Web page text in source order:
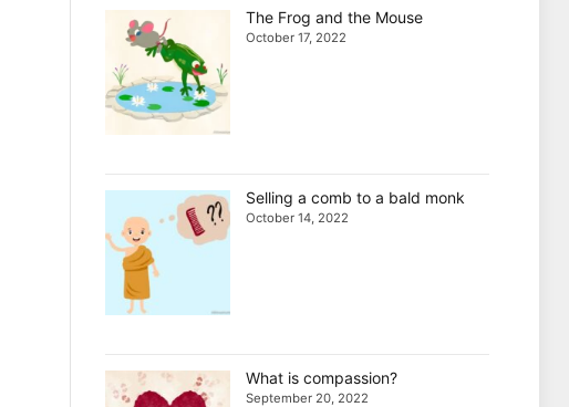
The Frog and the Mouse
October 17, 2022
Selling a comb to a bald monk
October 14, 2022
What is compassion?
September 20, 2022